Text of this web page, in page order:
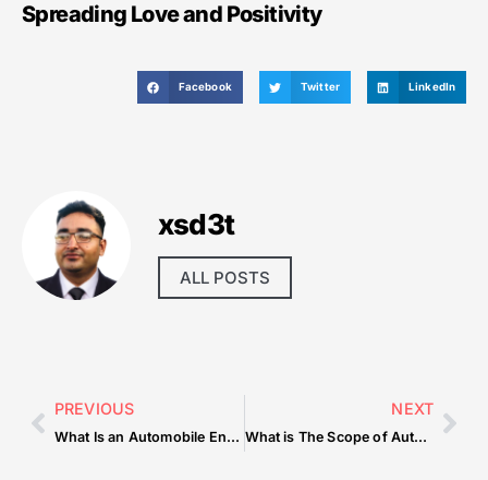
Spreading Love and Positivity
Facebook Twitter LinkedIn
xsd3t
ALL POSTS
PREVIOUS
What Is an Automobile Engine
NEXT
What is The Scope of Automobile Engineering in India